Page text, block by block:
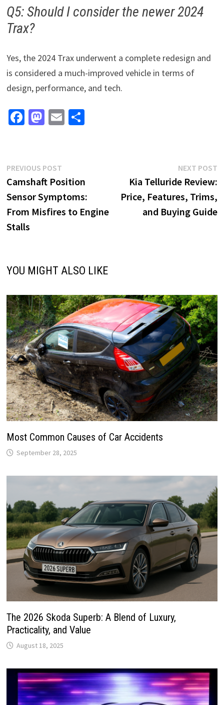
Q5: Should I consider the newer 2024
Trax?
Yes, the 2024 Trax underwent a complete redesign and
is considered a much-improved vehicle in terms of
design, performance, and tech.
Fa
o
o
k
M
d
o
n
E S
Post
navigation
PREVIOUS POSTPrevious
post:
Camshaft Position
Sensor Symptoms:
From Misfires to Engine
Stalls
NEXT POST
Kia Telluride Review:
Price, Features, Trims,
and Buying Guide
YOU MIGHT ALSO LIKE
Most Common Causes of Car Accidents
September 28, 2025
The 2026 Skoda Superb: A Blend of Luxury,
Practicality, and Value
August 18, 2025